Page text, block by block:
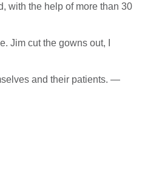
with the help of more than 30
Jim cut the gowns out, I
and their patients. —